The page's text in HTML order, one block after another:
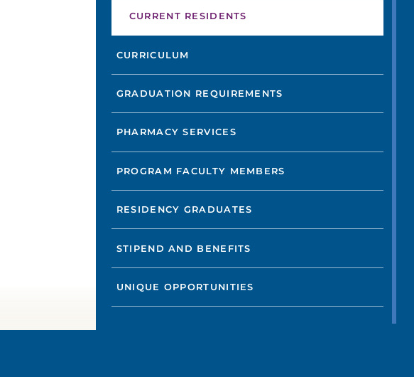
CURRENT RESIDENTS
CURRICULUM
GRADUATION REQUIREMENTS
PHARMACY SERVICES
PROGRAM FACULTY MEMBERS
RESIDENCY GRADUATES
STIPEND AND BENEFITS
UNIQUE OPPORTUNITIES